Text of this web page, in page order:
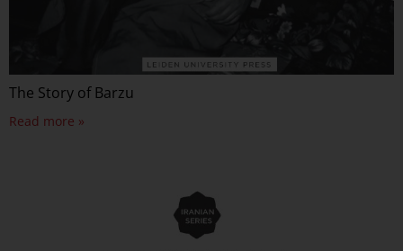
The Story of Barzu
Read more »